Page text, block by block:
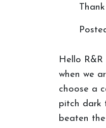
Hello
when we
choose a
pitch dark
beaten